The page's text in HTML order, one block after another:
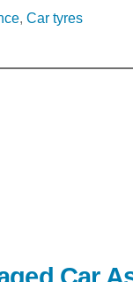
, Car tyres